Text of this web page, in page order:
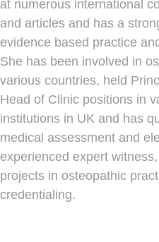
at numerous international
and articles and has a
evidence based practice
She has been involved in
various countries, held
Head of Clinic positions in
institutions in UK and has
medical assessment and
experienced expert
projects in osteopathic
credentialing.